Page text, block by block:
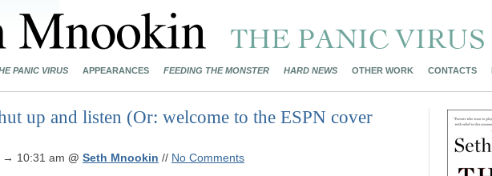
PANIC VIRUS APPEARANCES FEEDING THE MONSTER HARD NEWS OTHER WORK CONTACTS
up and listen (Or: welcome to the ESPN cover
→ 10:31 am @ Seth Mnookin // No Comments